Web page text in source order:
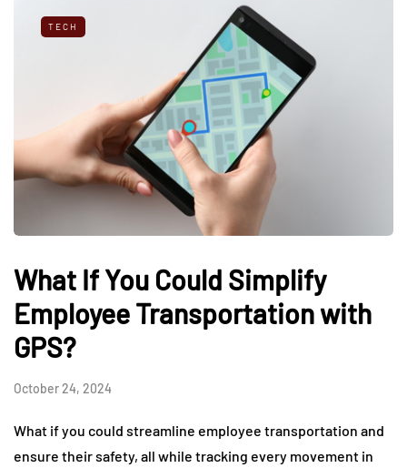
TECH
What If You Could Simplify
Employee Transportation with
GPS?
October 24, 2024
What if you could streamline employee transportation and
ensure their safety, all while tracking every movement in